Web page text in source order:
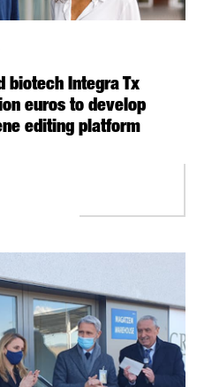
biotech Integra Tx
euros to develop
editing platform